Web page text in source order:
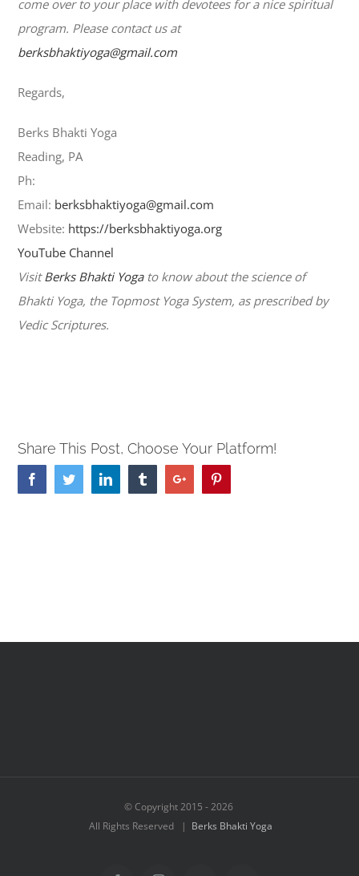
come over to your place with devotees for a nice spiritual
program. Please contact us at
berksbhaktiyoga@gmail.com
Regards,
Berks Bhakti Yoga
Reading, PA
Ph:
Email: berksbhaktiyoga@gmail.com
Website: https://berksbhaktiyoga.org
YouTube Channel
VisitBerks Bhakti Yogato know about the science of
Bhakti Yoga, the Topmost Yoga System, as prescribed by
Vedic Scriptures.
Share This Post, Choose Your Platform!
FacebookTwitterLinkedin TumblrGoogle+
© Copyright 2015 -2026
All Rights Reserved | Berks Bhakti Yoga